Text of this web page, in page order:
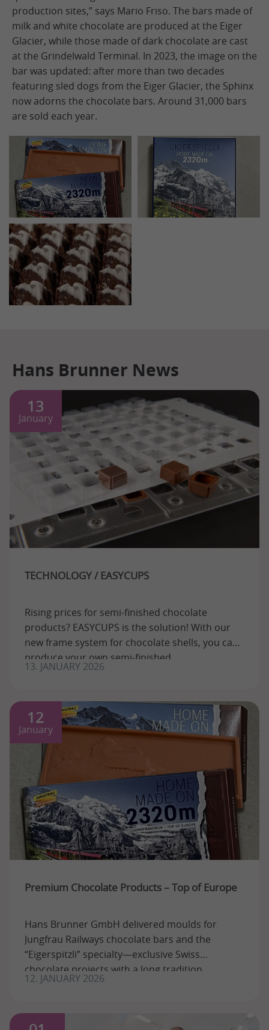
production sites,” says Mario Friso. The bars made of
milk and white chocolate are produced at the Eiger
Glacier, while those made of dark chocolate are cast
at the Grindelwald Terminal. In 2023, the image on the
bar was updated: after more than two decades
featuring sled dogs from the Eiger Glacier, the Sphinx
now adorns the chocolate bars. Around 31,000 bars
are sold each year.
Hans Brunner News
13
January
TECHNOLOGY / EASYCUPS
Rising prices for semi-finished chocolate
products? EASYCUPS is the solution! With our
new frame system for chocolate shells, you can
produce your own semi-finished
13. JANUARY 2026
12
January
Premium Chocolate Products – Top of Europe
Hans Brunner GmbH delivered moulds for
Jungfrau Railways chocolate bars and the
“Eigerspitzli” specialty—exclusive Swiss
chocolate projects with a long tradition.
12. JANUARY 2026